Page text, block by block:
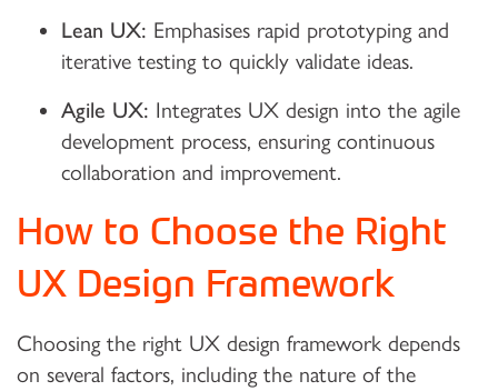
Lean UX: Emphasises rapid prototyping and
iterative testing to quickly validate ideas.
Agile UX: Integrates UX design into the agile
development process, ensuring continuous
collaboration and improvement.
How to Choose the Right
UX Design Framework
Choosing the right UX design framework depends
on several factors, including the nature of the